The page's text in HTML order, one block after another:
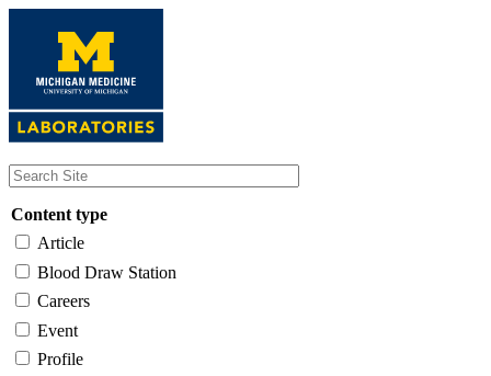
content
Content type
Article
Blood Draw Station
Careers
Event
Profile